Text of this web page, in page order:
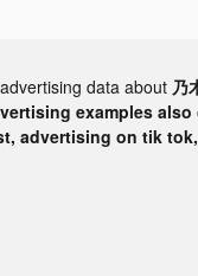
data about 乃
examples
advertising on tik